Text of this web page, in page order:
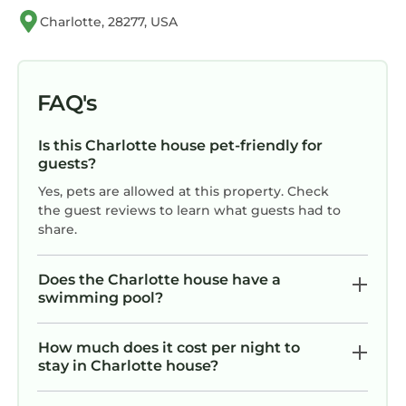
security hold of $750 (just an authorization
provide a deposit? No problem! As an optional
alternative to the security hold, you may
purchase a non-refundable damage waiver
provided by a third-party insurance company.
The optional damage waiver is $69 for stays up
to 10 nights, with an additional $3 per day for
stays longer than 10 nights. Either one is
required when completing the check-in
process. Please message us with any
questions. NOTE: DO NOT PURCHASE THE
DAMAGE WAIVER OFFERED BY VRBO. The
optional damage waiver can be purchased
AFTER booking using our online check-in
portal.
Charlotte, 28277, USA
FAQ's
Is this Charlotte house pet-friendly for
guests?
Yes, pets are allowed at this property. Check
the guest reviews to learn what guests had to
share.
Does the Charlotte house have a
swimming pool?
How much does it cost per night to
stay in Charlotte house?